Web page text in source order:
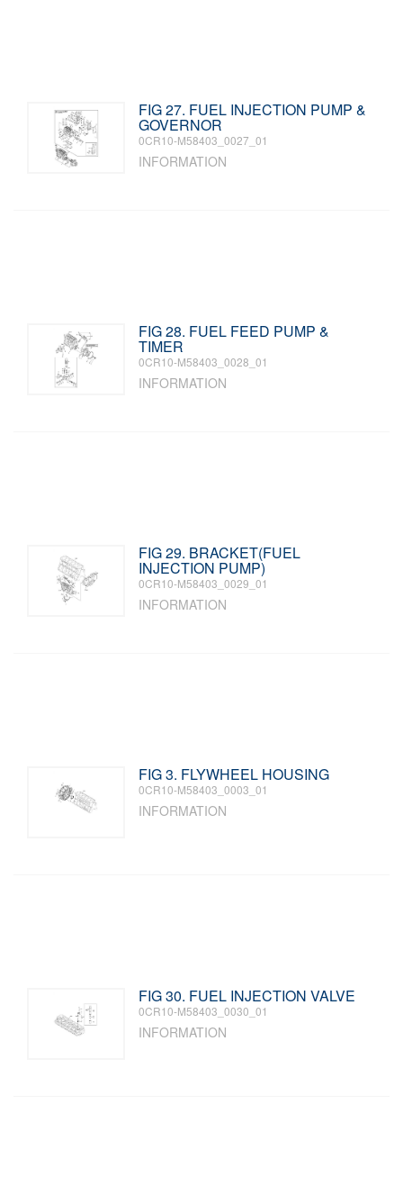
FIG 27. FUEL INJECTION PUMP &
GOVERNOR
0CR10-M58403_0027_01
INFORMATION
FIG 28. FUEL FEED PUMP &
TIMER
0CR10-M58403_0028_01
INFORMATION
FIG 29. BRACKET(FUEL
INJECTION PUMP)
0CR10-M58403_0029_01
INFORMATION
FIG 3. FLYWHEEL HOUSING
0CR10-M58403_0003_01
INFORMATION
FIG 30. FUEL INJECTION VALVE
0CR10-M58403_0030_01
INFORMATION